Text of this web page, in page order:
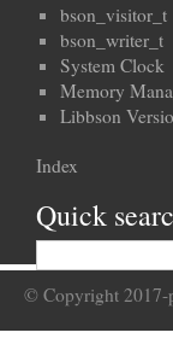
bson_visitor_t
bson_writer_t
System Clock
Memory
Libbson
Index
Quick
© Copyright 2017-